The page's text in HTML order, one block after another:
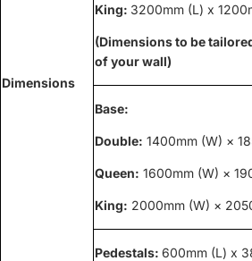
Dimensions
King: 3200mm (L) x
(Dimensions to be
of your wall)
Base:
Double: 1400mm (W) ×
Queen: 1600mm (W) ×
King: 2000mm (W) ×
Pedestals: 600mm (L) x